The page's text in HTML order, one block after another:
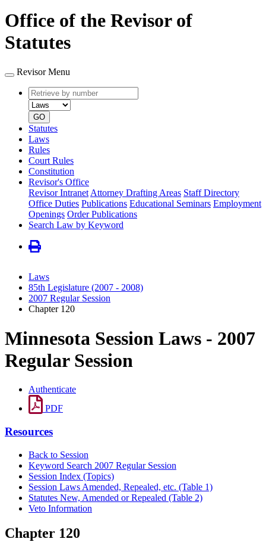
Office of the Revisor of
Statutes
Revisor Menu
Retrieve
by
number
type
GO
Statutes
Laws
Rules
Court Rules
Constitution
Revisor's Office
Revisor Intranet Attorney Drafting Areas Staff Directory
Office Duties Publications Educational Seminars Employment
Openings Order Publications
Search Law by Keyword
Laws
85th Legislature (2007 - 2008)
2007 Regular Session
Chapter 120
Minnesota Session Laws - 2007
Regular Session
Authenticate
PDF
Resources
Back to Session
Keyword Search 2007 Regular Session
Session Index (Topics)
Session Laws Amended, Repealed, etc. (Table 1)
Statutes New, Amended or Repealed (Table 2)
Veto Information
Chapter 120